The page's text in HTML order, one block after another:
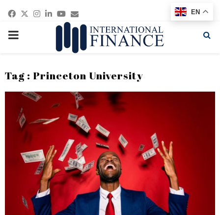
Facebook
Twitter
Instagram
Linkedin
Youtube
Email
PRIMARY
Tag : Princeton University
EN